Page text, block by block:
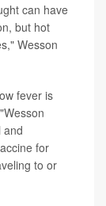
can have
but hot
Wesson
fever is
and
for
to or